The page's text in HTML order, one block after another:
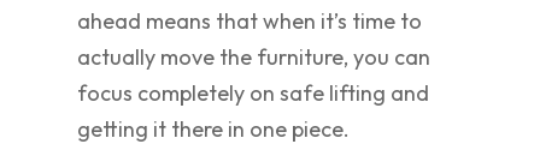
ahead means that when it’s time to
actually move the furniture, you can
focus completely on safe lifting and
getting it there in one piece.